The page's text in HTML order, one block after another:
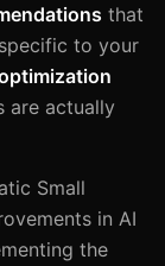
that
to your
are actually
Small
in AI
the